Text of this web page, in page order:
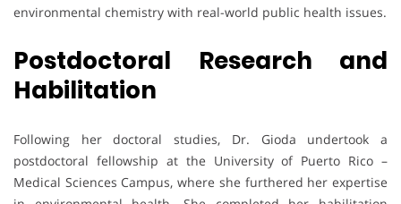
environmental chemistry with real-world public health issues.
Postdoctoral Research and
Habilitation
Following her doctoral studies, Dr. Gioda undertook a
postdoctoral fellowship at the University of Puerto Rico –
Medical Sciences Campus, where she furthered her expertise